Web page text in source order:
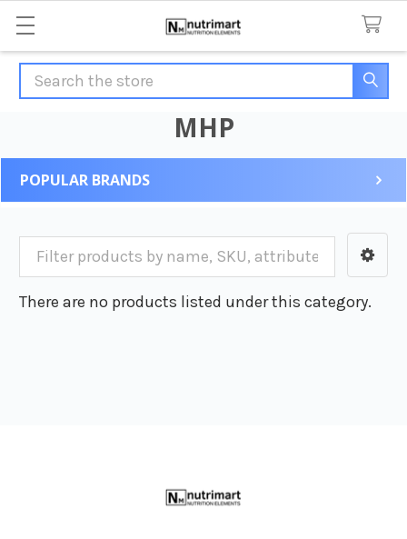
Search
MHP
Sidebar
POPULAR BRANDS
There are no products listed under this category.